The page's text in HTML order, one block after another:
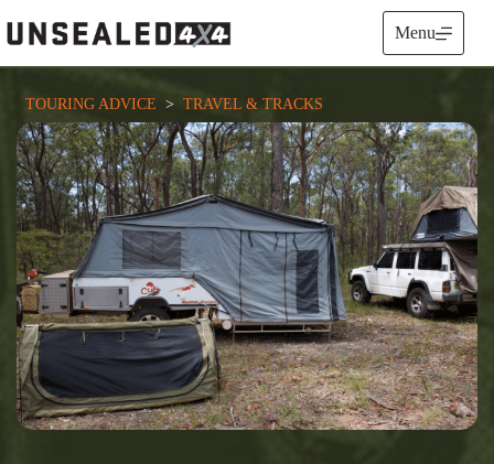
to
content
Menu
TOURING ADVICE
  >
TRAVEL & TRACKS